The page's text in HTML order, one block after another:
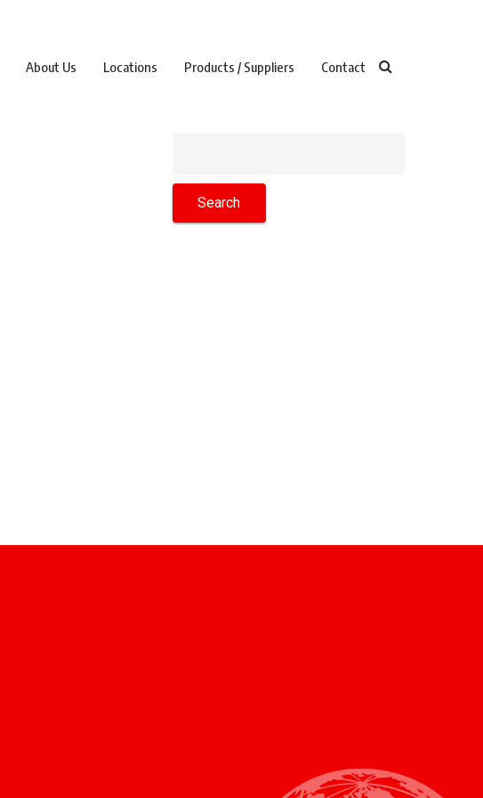
About Us Locations Products / Suppliers Contact